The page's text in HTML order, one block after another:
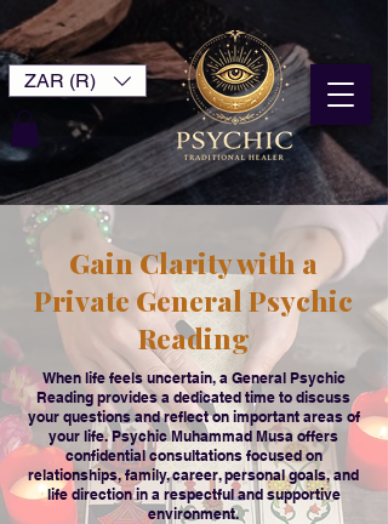
ZAR (R)
Gain Clarity with a
Private General Psychic
Reading
When life feels uncertain, a General Psychic
Reading provides a dedicated time to discuss
your questions and reflect on important areas of
your life. Psychic Muhammad Musa offers
confidential consultations focused on
relationships, family, career, personal goals, and
life direction in a respectful and supportive
environment.